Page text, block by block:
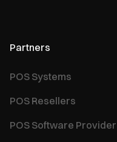
Partners
POS Systems
POS Resellers
POS Software Provider